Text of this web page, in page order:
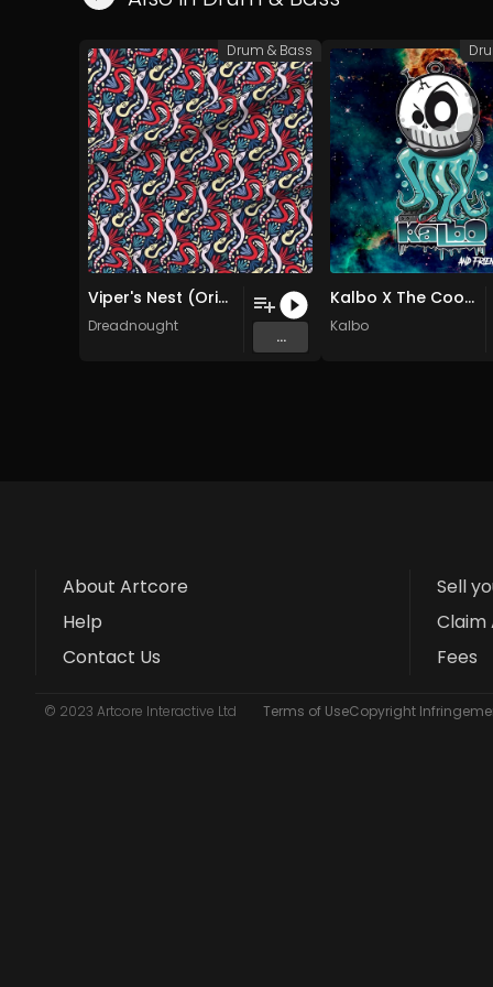
Viper's Nest (Original Mix)
Dreadnought
...
Drum & Bass
Kalbo X The Cook - Breaking Nightmare (Original Mix)
Kalbo
About Artcore
Help
Contact Us
Sell
Claim
Fees
© 2023 Artcore Interactive Ltd Terms of UseCopyright